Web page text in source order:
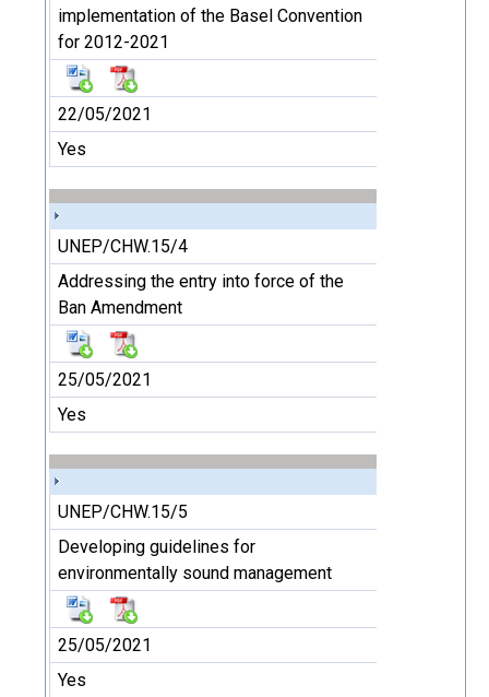
implementation of the Basel Convention
for 2012-2021
22/05/2021
Yes
UNEP/CHW.15/4
Addressing the entry into force of the
Ban Amendment
25/05/2021
Yes
UNEP/CHW.15/5
Developing guidelines for
environmentally sound management
25/05/2021
Yes